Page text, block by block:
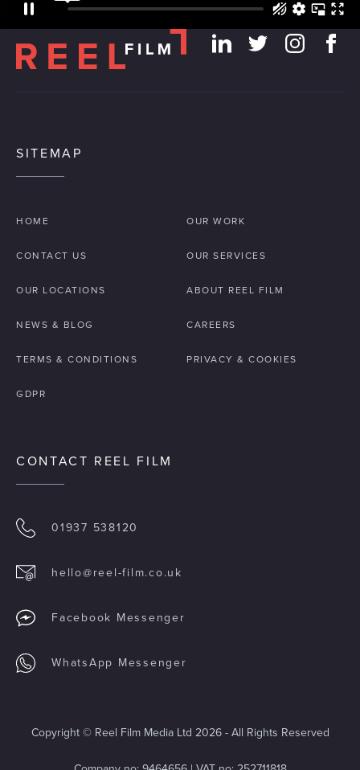
SITEMAP
HOME OUR WORK
CONTACT US OUR SERVICES
OUR LOCATIONS ABOUT REEL FILM
NEWS & BLOG CAREERS
TERMS & CONDITIONS PRIVACY & COOKIES
GDPR
CONTACT REEL FILM
01937 538120
hello@reel-film.co.uk
Facebook Messenger
WhatsApp Messenger
Copyright © Reel Film Media Ltd 2026 - All Rights Reserved